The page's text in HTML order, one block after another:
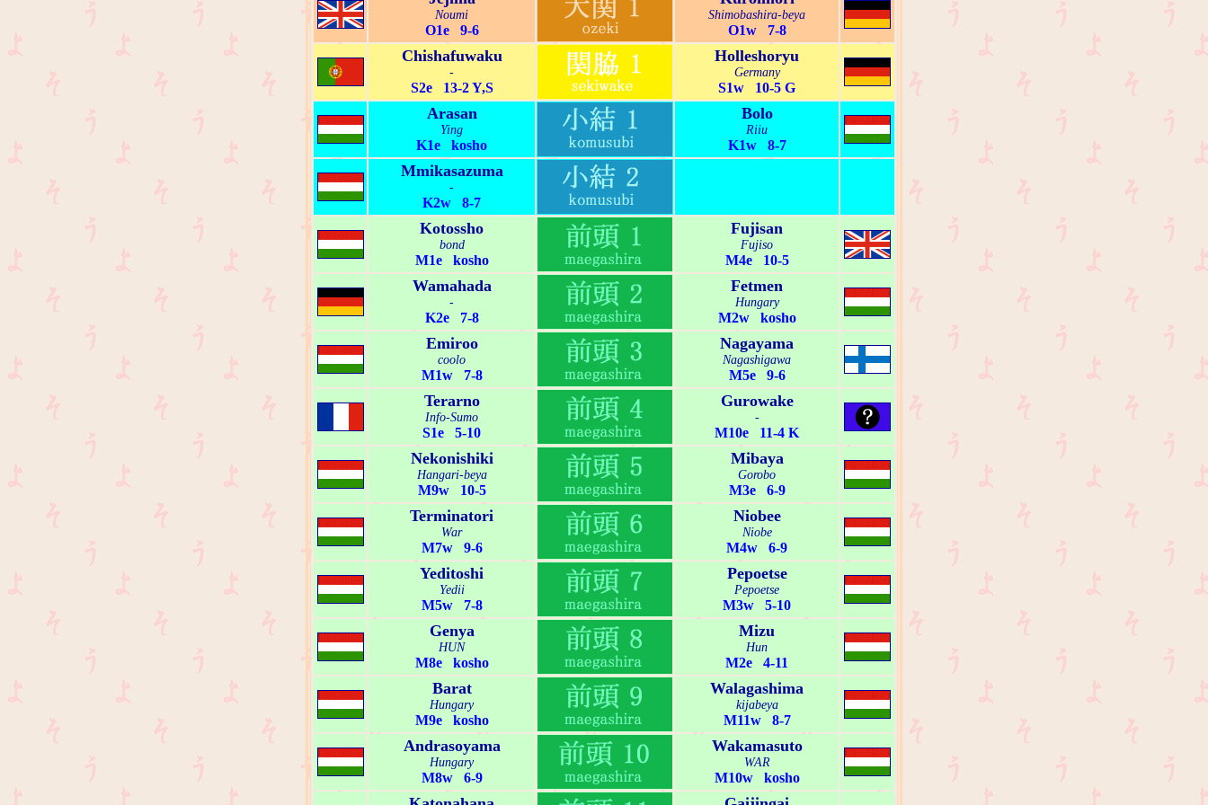
Noumi
O1e 9-6
Shimobashira-beya
O1w 7-8
Chishafuwaku
-
S2e 13-2 Y,S
Holleshoryu
Germany
S1w 10-5 G
Arasan
Ying
K1e kosho
Bolo
Riiu
K1w 8-7
Mmikasazuma
-
K2w 8-7
Kotossho
bond
M1e kosho
Fujisan
Fujiso
M4e 10-5
Wamahada
-
K2e 7-8
Fetmen
Hungary
M2w kosho
Emiroo
coolo
M1w 7-8
Nagayama
Nagashigawa
M5e 9-6
Terarno
Info-Sumo
S1e 5-10
Gurowake
-
M10e 11-4 K
Nekonishiki
Hangari-beya
M9w 10-5
Mibaya
Gorobo
M3e 6-9
Terminatori
War
M7w 9-6
Niobee
Niobe
M4w 6-9
Yeditoshi
Yedii
M5w 7-8
Pepoetse
Pepoetse
M3w 5-10
Genya
HUN
M8e kosho
Mizu
Hun
M2e 4-11
Barat
Hungary
M9e kosho
Walagashima
kijabeya
M11w 8-7
Andrasoyama
Hungary
M8w 6-9
Wakamasuto
WAR
M10w kosho